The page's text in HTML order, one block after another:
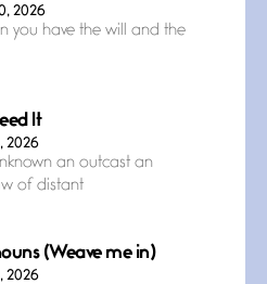
2026
you have the will and the
It
2026
an outcast an
of distant
(Weave me in)
2026